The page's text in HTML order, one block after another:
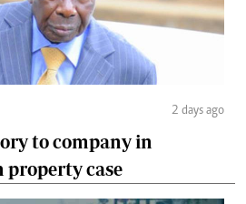
2 days ago
to company in
property case